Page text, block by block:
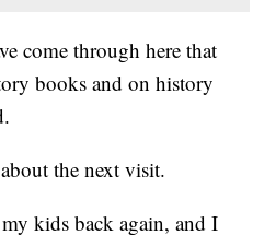
come through here that
books and on history
the next visit.
kids back again, and I